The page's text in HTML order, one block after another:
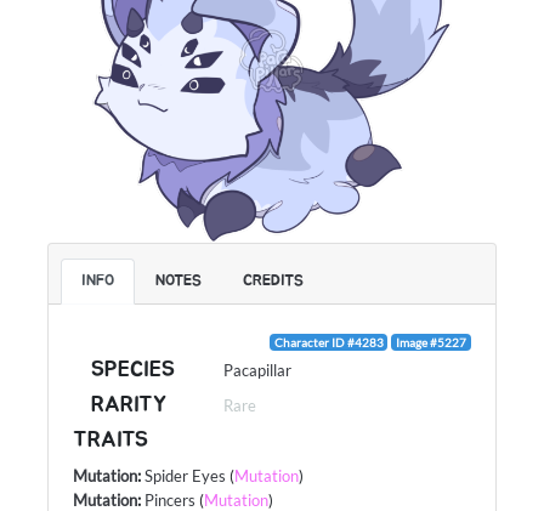
INFO NOTES CREDITS
Character ID #4283 Image #5227
SPECIES Pacapillar
RARITY Rare
TRAITS
Mutation:Spider Eyes (Mutation)
Mutation: Pincers (Mutation)